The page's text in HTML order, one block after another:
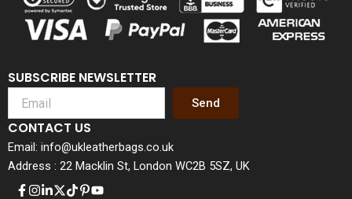
SUBSCRIBE NEWSLETTER
Send
CONTACT US
Email: info@ukleatherbags.co.uk
Address : 22 Macklin St, London WC2B 5SZ, UK